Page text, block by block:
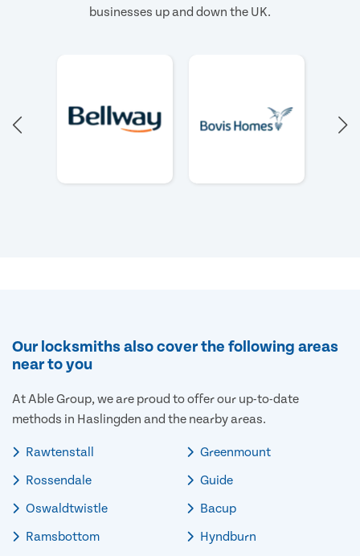
businesses up and down the UK.
Our locksmiths also cover the following areas
near to you
At Able Group, we are proud to offer our up-to-date
methods in Haslingden and the nearby areas.
Rawtenstall
Rossendale
Oswaldtwistle
Ramsbottom
Greenmount
Guide
Bacup
Hyndburn